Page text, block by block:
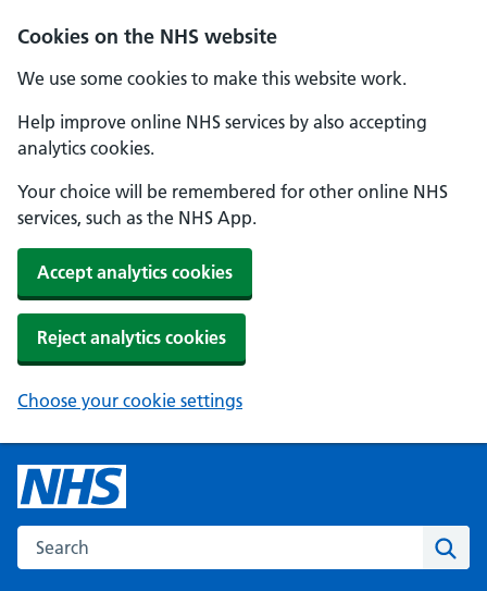
Cookies on the NHS website
We use some cookies to make this website work.
Help improve online NHS services by also accepting
analytics cookies.
Your choice will be remembered for other online NHS
services, such as the NHS App.
Accept analytics cookies
Reject analytics cookies
Choose your cookie settings
Search the NHS website